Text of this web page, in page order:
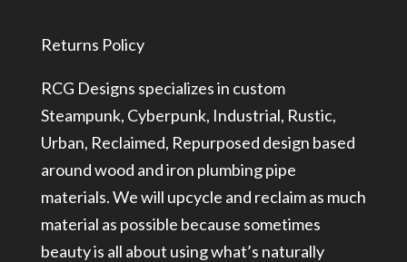
Returns Policy
RCG Designs specializes in custom
Steampunk, Cyberpunk, Industrial, Rustic,
Urban, Reclaimed, Repurposed design based
around wood and iron plumbing pipe
materials. We will upcycle and reclaim as much
material as possible because sometimes
beauty is all about using what’s naturally